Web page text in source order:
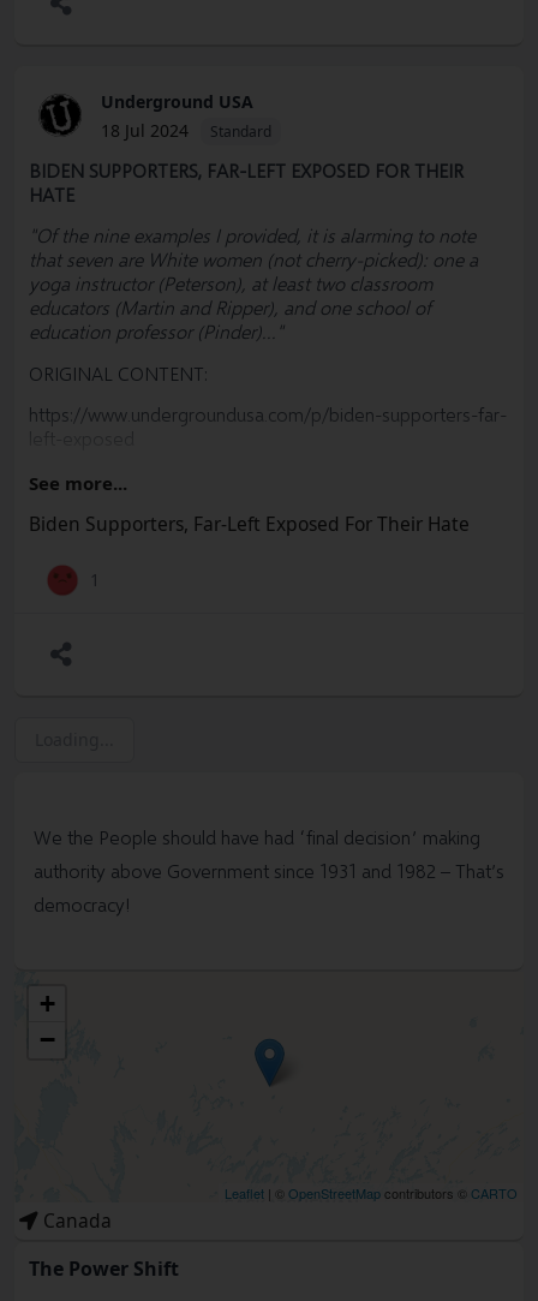
Underground USA
18 Jul 2024
Standard
BIDEN SUPPORTERS, FAR-LEFT EXPOSED FOR THEIR
HATE
"Of the nine examples I provided, it is alarming to note
that seven are White women (not cherry-picked): one a
yoga instructor (Peterson), at least two classroom
educators (Martin and Ripper), and one school of
education professor (Pinder)..."
ORIGINAL CONTENT:
https://www.undergroundusa.com/p/biden-supporters-far-
PLEASE SUBSCRIBE, SHARE & EDUCATE
#Trump #Assassination # SocialMedia #Violence
#TimothyMatthewCrooks #Policy #Election #Biden
#Convention
#BillOfRights #FreeSpeech #USA #Woke #Democrats
#Politics #Government #News #Truth @SharylAttkisson
See more...
Biden Supporters, Far-Left Exposed For Their Hate
1
We the People should have had “final decision” making
authority above Government since 1931 and 1982 – That’s
democracy!
+
−
Leaflet | © OpenStreetMapcontributors © CARTO
Canada
The Power Shift